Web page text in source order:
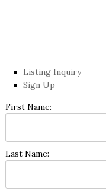
Listing Inquiry
Sign Up
First Name:
Last Name: